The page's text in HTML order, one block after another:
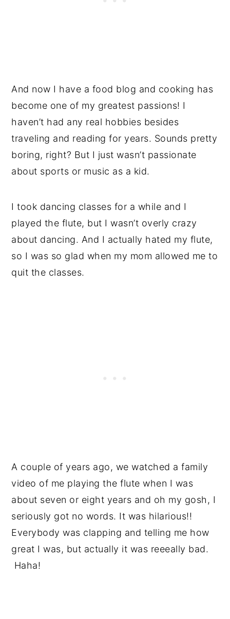
And now I have a food blog and cooking has
become one of my greatest passions! I
haven’t had any real hobbies besides
traveling and reading for years. Sounds pretty
boring, right? But I just wasn’t passionate
about sports or music as a kid.
I took dancing classes for a while and I
played the flute, but I wasn’t overly crazy
about dancing. And I actually hated my flute,
so I was so glad when my mom allowed me to
quit the classes.
A couple of years ago, we watched a family
video of me playing the flute when I was
about seven or eight years and oh my gosh, I
seriously got no words. It was hilarious!!
Everybody was clapping and telling me how
great I was, but actually it was reeeally bad.
Haha!